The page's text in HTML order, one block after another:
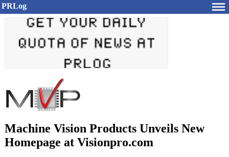
PRLog
Machine Vision Products Unveils New
Homepage at Visionpro.com